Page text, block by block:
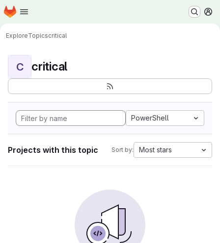
Skip to main content
Homepage
ExploreTopicscritical
C critical
PowerShell
Projects with this topic Sort by: Most stars